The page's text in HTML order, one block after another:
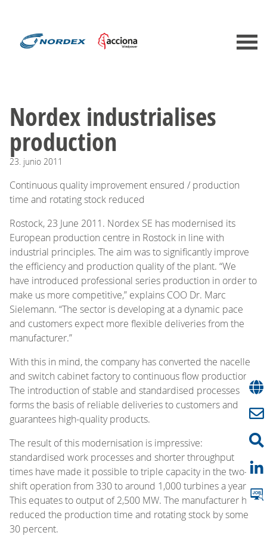
Nordex industrialises
production
23. junio 2011
Continuous quality improvement ensured / production
time and rotating stock reduced
Rostock, 23 June 2011. Nordex SE has modernised its
European production centre in Rostock in line with
industrial principles. The aim was to significantly improve
the efficiency and production quality of the plant. “We
have introduced professional series production in order to
make us more competitive,” explains COO Dr. Marc
Sielemann. “The sector is developing at a dynamic pace
and customers expect more flexible deliveries from the
manufacturer.”
With this in mind, the company has converted the nacelle
and switch cabinet factory to continuous flow production.
The introduction of stable and standardised processes
forms the basis of reliable deliveries to customers and
guarantees high-quality products.
The result of this modernisation is impressive:
standardised work processes and shorter throughput
times have made it possible to triple capacity in the two-
shift operation from 330 to around 1,000 turbines a year.
This equates to output of 2,500 MW. The manufacturer has
reduced the production time and rotating stock by some
30 percent.